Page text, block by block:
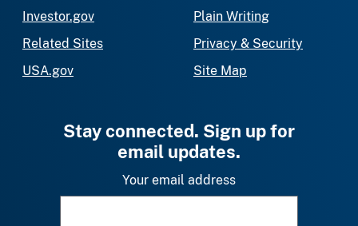
Investor.gov
Related Sites
USA.gov
Plain Writing
Privacy & Security
Site Map
Stay connected. Sign up for
email updates.
Your email address